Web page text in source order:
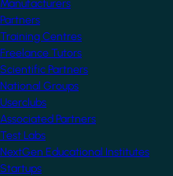
Manufacturers
Partners
Training Centres
Freelance Tutors
Scientific Partners
National Groups
Userclubs
Associated Partners
Test Labs
NextGen Educational Institutes
Startups